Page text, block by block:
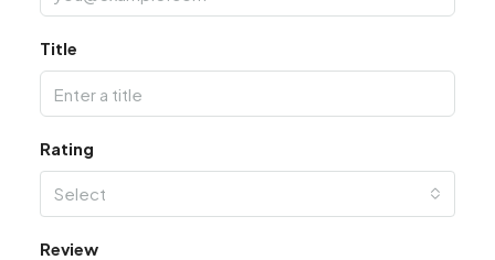
Title
Rating
Select
Review